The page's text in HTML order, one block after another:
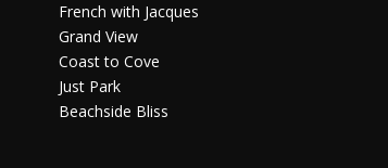
French with Jacques
Grand View
Coast to Cove
Just Park
Beachside Bliss